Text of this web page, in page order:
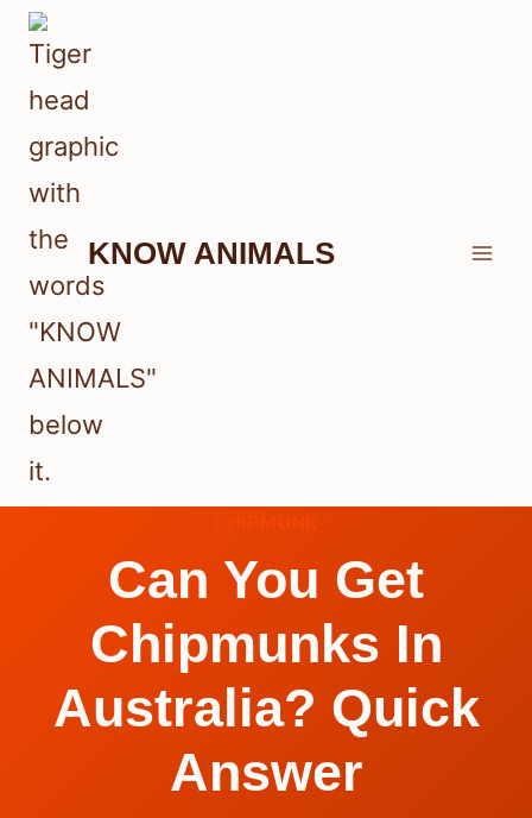
Skip
content
KNOW ANIMALS
Can You Get
Chipmunks In
Australia? Quick
Answer